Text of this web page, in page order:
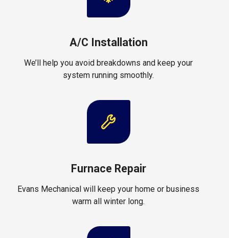
A/C Installation
We’ll help you avoid breakdowns and keep your
system running smoothly.
Furnace Repair
Evans Mechanical will keep your home or business
warm all winter long.